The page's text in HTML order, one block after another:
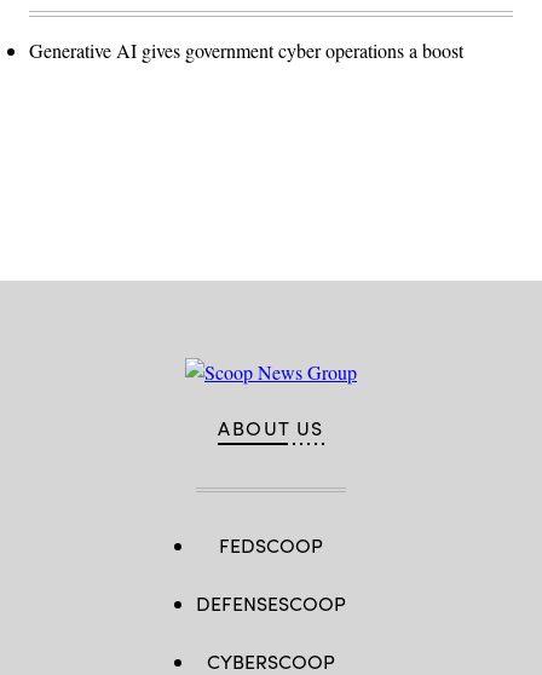
Generative AI gives government cyber operations a boost
ABOUT US
FEDSCOOP
DEFENSESCOOP
CYBERSCOOP